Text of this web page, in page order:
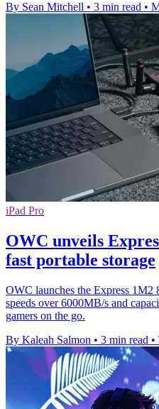
By Sean Mitchell • 3 min read •
iPad Pro
OWC unveils
fast portable storage
OWC launches the Express
speeds over 6000MB/s and
gamers on the go.
By Kaleah Salmon • 3 min read •